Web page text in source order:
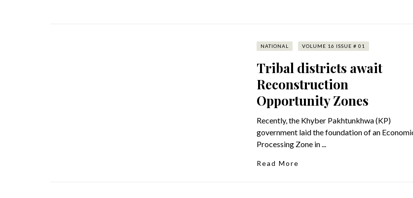
NATIONAL VOLUME 16 ISSUE # 01
Tribal districts await
Reconstruction
Opportunity Zones
Recently, the Khyber Pakhtunkhwa (KP)
government laid the foundation of an
Processing Zone in ...
Read More